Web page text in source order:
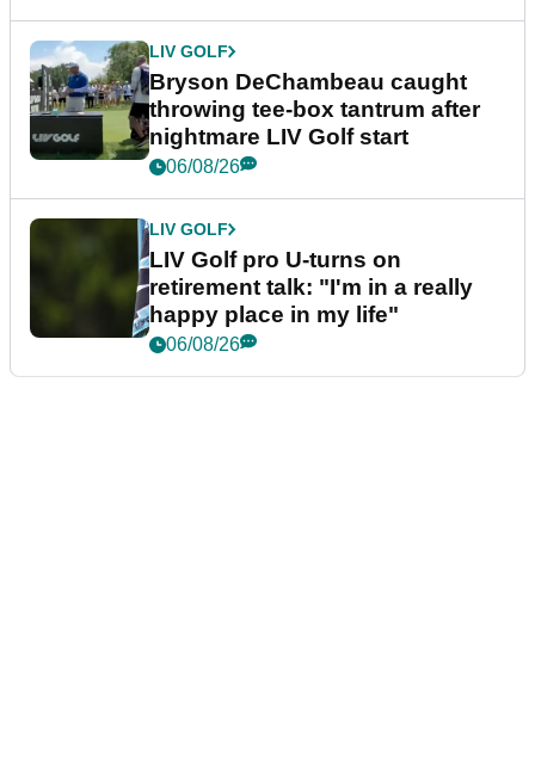
LIV GOLF
Bryson DeChambeau caught
throwing tee-box tantrum after
nightmare LIV Golf start
06/08/26
LIV GOLF
LIV Golf pro U-turns on
retirement talk: "I'm in a really
happy place in my life"
06/08/26